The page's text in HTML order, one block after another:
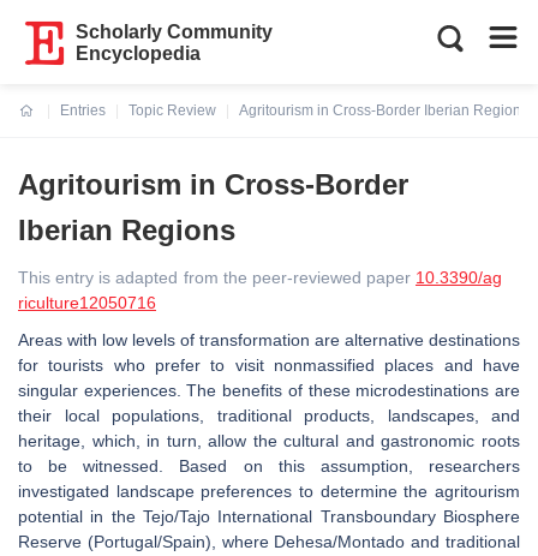
Scholarly Community
Encyclopedia
Entries
Topic Review
Agritourism in Cross-Border Iberian Regions
Agritourism in Cross-Border
Iberian Regions
This entry is adapted from the peer-reviewed paper 10.3390/ag
riculture12050716
Areas with low levels of transformation are alternative destinations
for tourists who prefer to visit nonmassified places and have
singular experiences. The benefits of these microdestinations are
their local populations, traditional products, landscapes, and
heritage, which, in turn, allow the cultural and gastronomic roots
to be witnessed. Based on this assumption, researchers
investigated landscape preferences to determine the agritourism
potential in the Tejo/Tajo International Transboundary Biosphere
Reserve (Portugal/Spain), where Dehesa/Montado and traditional